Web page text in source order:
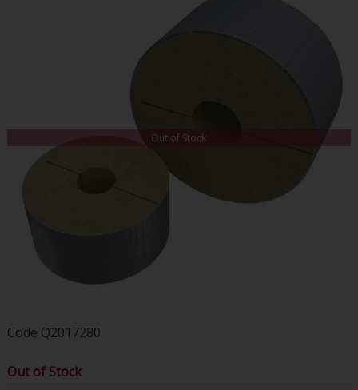
Out of Stock
Code Q2017280
Out of Stock